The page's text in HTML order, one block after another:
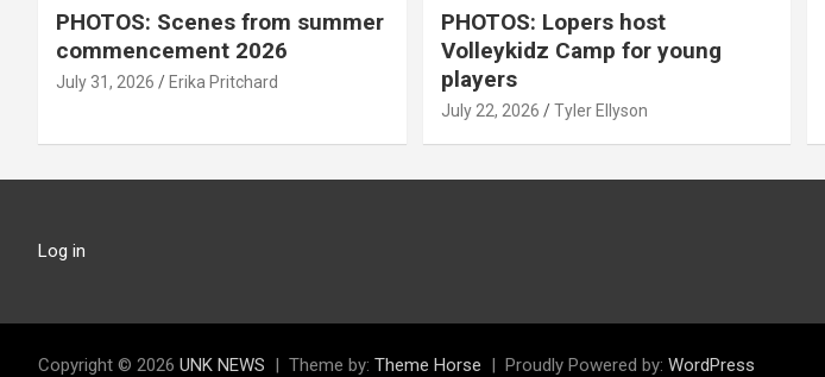
PHOTOS: Scenes from summer
commencement 2026
July 31, 2026 Erika Pritchard
PHOTOS: Lopers host
Volleykidz Camp for young
players
July 22, 2026 Tyler Ellyson
Log in
Copyright © 2026 UNK NEWS Theme by: Theme Horse Proudly Powered by: WordPress